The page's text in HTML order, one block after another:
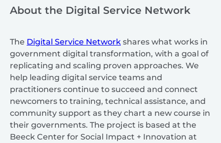
About the Digital Service Network
The Digital Service Network shares what works in
government digital transformation, with a goal of
replicating and scaling proven approaches. We
help leading digital service teams and
practitioners continue to succeed and connect
newcomers to training, technical assistance, and
community support as they chart a new course in
their governments. The project is based at the
Beeck Center for Social Impact + Innovation at